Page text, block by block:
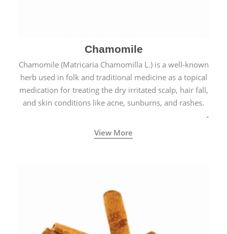
Chamomile
Chamomile (Matricaria Chamomilla L.) is a well-known
herb used in folk and traditional medicine as a topical
medication for treating the dry irritated scalp, hair fall,
and skin conditions like acne, sunburns, and rashes.
View More